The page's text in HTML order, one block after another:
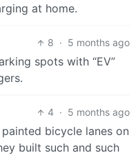
at home.
8 · 5 months ago
spots with “EV”
4 · 5 months ago
bicycle lanes on
built such and such